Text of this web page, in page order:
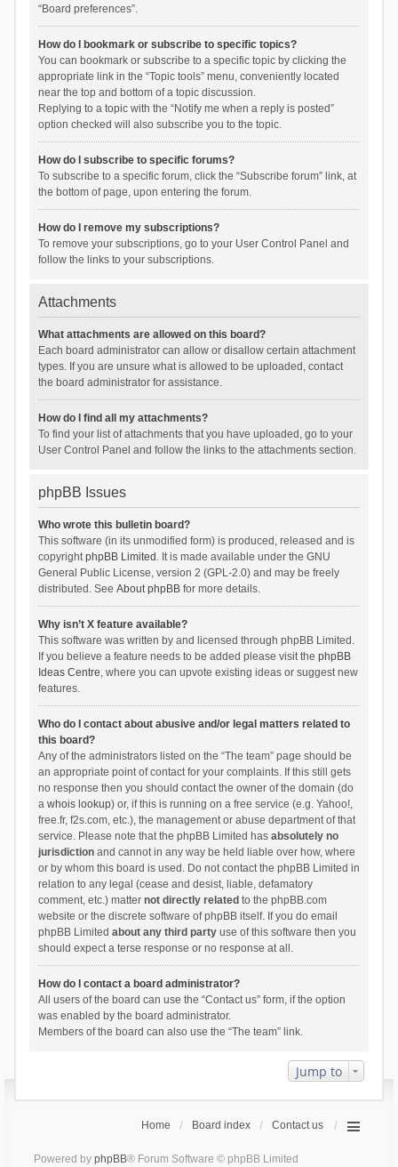
“Board preferences”.
How do I bookmark or subscribe to specific topics?
You can bookmark or subscribe to a specific topic by clicking the
appropriate link in the “Topic tools” menu, conveniently located
near the top and bottom of a topic discussion.
Replying to a topic with the “Notify me when a reply is posted”
option checked will also subscribe you to the topic.
How do I subscribe to specific forums?
To subscribe to a specific forum, click the “Subscribe forum” link, at
the bottom of page, upon entering the forum.
How do I remove my subscriptions?
To remove your subscriptions, go to your User Control Panel and
follow the links to your subscriptions.
Attachments
What attachments are allowed on this board?
Each board administrator can allow or disallow certain attachment
types. If you are unsure what is allowed to be uploaded, contact
the board administrator for assistance.
How do I find all my attachments?
To find your list of attachments that you have uploaded, go to your
User Control Panel and follow the links to the attachments section.
phpBB Issues
Who wrote this bulletin board?
This software (in its unmodified form) is produced, released and is
copyrightphpBB Limited . It is made available under the GNU
General Public License, version 2 (GPL-2.0) and may be freely
distributed. See About phpBBfor more details.
Why isn’t X feature available?
This software was written by and licensed through phpBB Limited.
If you believe a feature needs to be added please visit the phpBB
Ideas Centre, where you can upvote existing ideas or suggest new
features.
Who do I contact about abusive and/or legal matters related to
this board?
Any of the administrators listed on the “The team” page should be
an appropriate point of contact for your complaints. If this still gets
no response then you should contact the owner of the domain (do
a whois lookup) or, if this is running on a free service (e.g. Yahoo!,
free.fr, f2s.com, etc.), the management or abuse department of that
service. Please note that the phpBB Limited has absolutely no
jurisdictionand cannot in any way be held liable over how, where
or by whom this board is used. Do not contact the phpBB Limited in
relation to any legal (cease and desist, liable, defamatory
comment, etc.) matter not directly related to the phpBB.com
website or the discrete software of phpBB itself. If you do email
phpBB Limited about any third partyuse of this software then you
should expect a terse response or no response at all.
How do I contact a board administrator?
All users of the board can use the “Contact us” form, if the option
was enabled by the board administrator.
Members of the board can also use the “The team” link.
Jump to
Home Board index Contact us
Powered by phpBB® Forum Software © phpBB Limited